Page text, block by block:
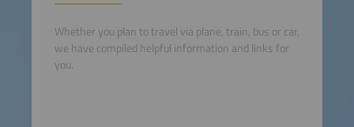
Whether you plan to travel via plane, train, bus or car,
we have compiled helpful information and links for
you.